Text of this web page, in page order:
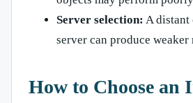
Server selection: A distant
server can produce weaker
How to Choose an